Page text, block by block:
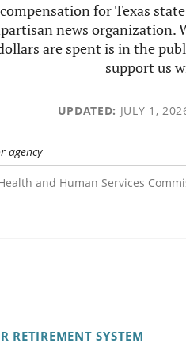
for Texas
news organization.
are spent is in the
support us
UPDATED: JULY 1,
agency
RETIREMENT SYSTEM